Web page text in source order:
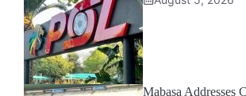
Mabasa Addresses